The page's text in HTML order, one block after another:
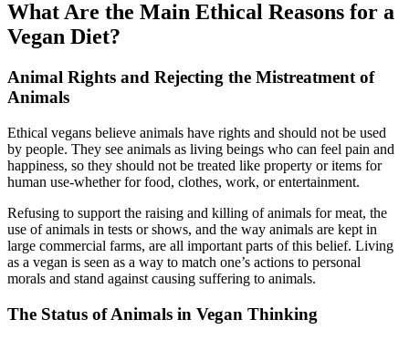
What Are the Main Ethical Reasons for a
Vegan Diet?
Animal Rights and Rejecting the Mistreatment of
Animals
Ethical vegans believe animals have rights and should not be used
by people. They see animals as living beings who can feel pain and
happiness, so they should not be treated like property or items for
human use-whether for food, clothes, work, or entertainment.
Refusing to support the raising and killing of animals for meat, the
use of animals in tests or shows, and the way animals are kept in
large commercial farms, are all important parts of this belief. Living
as a vegan is seen as a way to match one’s actions to personal
morals and stand against causing suffering to animals.
The Status of Animals in Vegan Thinking